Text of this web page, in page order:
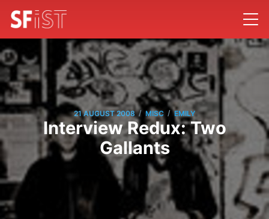
21 AUGUST 2008 / MISC / EMILY
Interview Redux: Two
Gallants